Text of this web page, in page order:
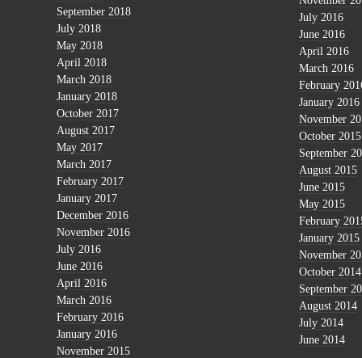
September 2018
July 2018
May 2018
April 2018
March 2018
January 2018
October 2017
August 2017
May 2017
March 2017
February 2017
January 2017
December 2016
November 2016
July 2016
June 2016
April 2016
March 2016
February 2016
January 2016
November 2015
July 2016
June 2016
April 2016
March 2016
February
January 2016
November
October 2015
September
August 2015
June 2015
May 2015
February
January 2015
November
October 2014
September
August 2014
July 2014
June 2014